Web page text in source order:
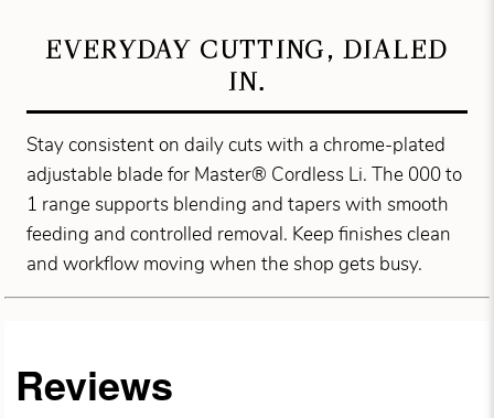
EVERYDAY CUTTING, DIALED
IN.
Stay consistent on daily cuts with a chrome-plated
adjustable blade for Master® Cordless Li. The 000 to
1 range supports blending and tapers with smooth
feeding and controlled removal. Keep finishes clean
and workflow moving when the shop gets busy.